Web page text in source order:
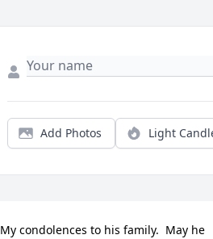
Add Photos Light
My condolences to his family.  May he